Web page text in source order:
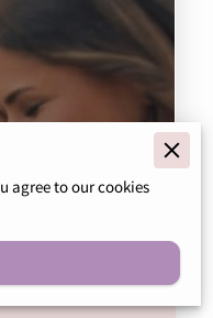
The Role
agree to our cookies